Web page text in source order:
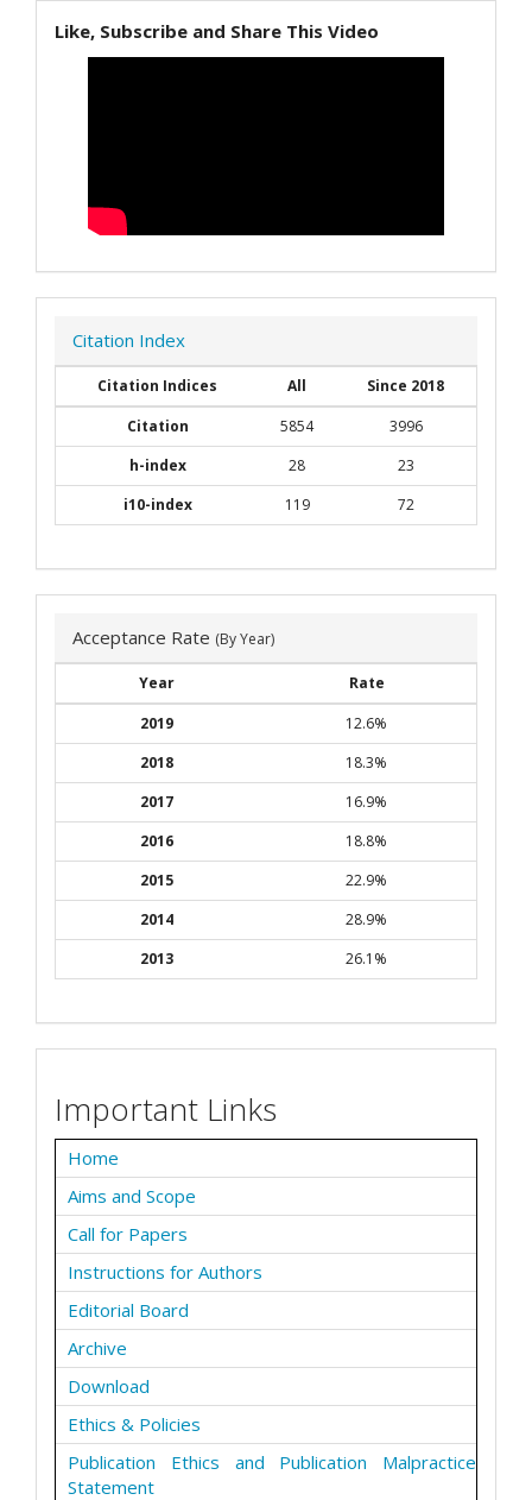
Like, Subscribe and Share This Video
Citation Index
Citation Indices All
Since 2018
Citation
5854
3996
h-index
28
23
i10-index
119 72
Acceptance Rate (By Year)
Year
Rate
2019
12.6%
2018
18.3%
2017
16.9%
2016
18.8%
2015
22.9%
2014
28.9%
2013
26.1%
Important Links
Home
Aims and Scope
Call for Papers
Instructions for Authors
Editorial Board
Archive
Download
Ethics & Policies
Publication Ethics and Publication Malpractice
Statement